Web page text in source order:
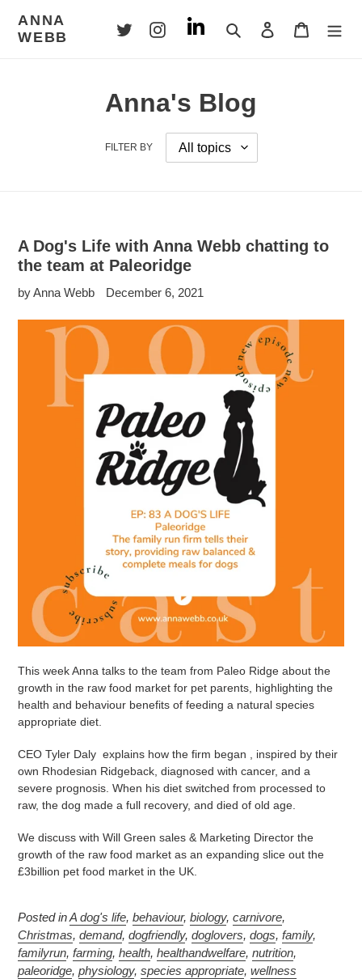
content
ANNA
WEBB
Search Log in Cart
Anna's Blog
FILTER BY
A Dog's Life with Anna Webb chatting to
the team at Paleoridge
by Anna Webb December 6, 2021
This week Anna talks to the team from Paleo Ridge about the
growth in the raw food market for pet parents, highlighting the
health and behaviour benefits of feeding a natural species
appropriate diet.
CEO Tyler Daly explains how the firm began , inspired by their
own Rhodesian Ridgeback, diagnosed with cancer, and a
severe prognosis. When his diet switched from processed to
raw, the dog made a full recovery, and died of old age.
We discuss with Will Green sales & Marketing Director the
growth of the raw food market as an expanding slice out the
£3billion pet food market in the UK.
Posted inA dog's life, behaviour, biology, carnivore,
Christmas, demand, dogfriendly, doglovers, dogs, family,
familyrun, farming, health, healthandwelfare, nutrition,
paleoridge, physiology, species appropriate, wellness